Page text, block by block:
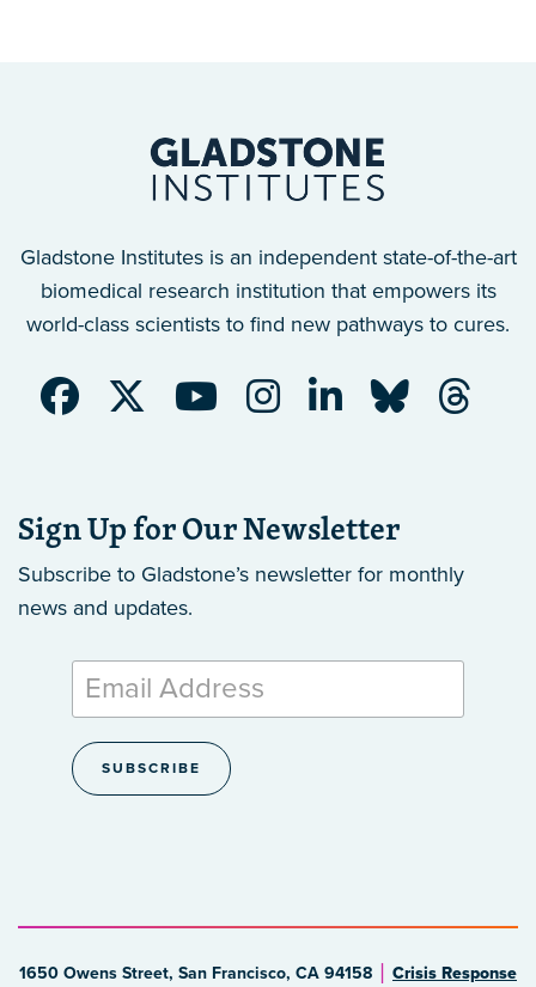
Gladstone Institutes is an independent state-of-the-art
biomedical research institution that empowers its
world-class scientists to find new pathways to cures.
Sign Up for Our Newsletter
Subscribe to Gladstone’s newsletter for monthly
news and updates.
1650 Owens Street, San Francisco, CA 94158 Crisis Response